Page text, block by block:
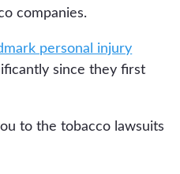
companies.
personal injury
since they first
to the tobacco lawsuits